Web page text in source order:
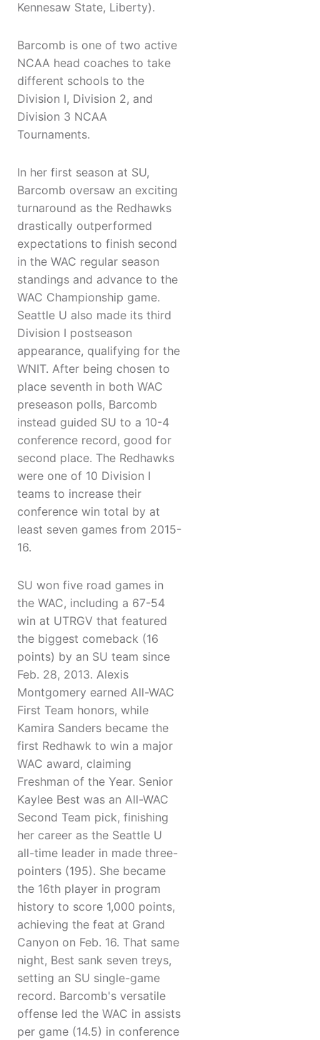
Kennesaw State, Liberty).
Barcomb is one of two active
NCAA head coaches to take
different schools to the
Division I, Division 2, and
Division 3 NCAA
Tournaments.
In her first season at SU,
Barcomb oversaw an exciting
turnaround as the Redhawks
drastically outperformed
expectations to finish second
in the WAC regular season
standings and advance to the
WAC Championship game.
Seattle U also made its third
Division I postseason
appearance, qualifying for the
WNIT. After being chosen to
place seventh in both WAC
preseason polls, Barcomb
instead guided SU to a 10-4
conference record, good for
second place. The Redhawks
were one of 10 Division I
teams to increase their
conference win total by at
least seven games from 2015-
16.
SU won five road games in
the WAC, including a 67-54
win at UTRGV that featured
the biggest comeback (16
points) by an SU team since
Feb. 28, 2013. Alexis
Montgomery earned All-WAC
First Team honors, while
Kamira Sanders became the
first Redhawk to win a major
WAC award, claiming
Freshman of the Year. Senior
Kaylee Best was an All-WAC
Second Team pick, finishing
her career as the Seattle U
all-time leader in made three-
pointers (195). She became
the 16th player in program
history to score 1,000 points,
achieving the feat at Grand
Canyon on Feb. 16. That same
night, Best sank seven treys,
setting an SU single-game
record. Barcomb's versatile
offense led the WAC in assists
per game (14.5) in conference